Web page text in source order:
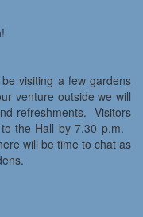
visiting a few gardens
venture outside we will
refreshments. Visitors
the Hall by 7.30 p.m.
will be time to chat as